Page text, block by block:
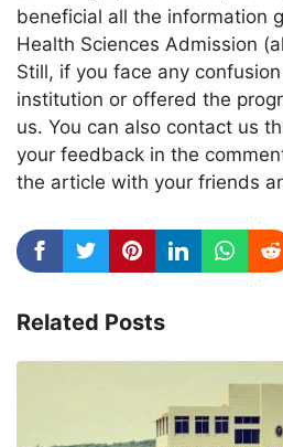
beneficial all the information
Health Sciences Admission
Still, if you face any
institution or offered the
us. You can also contact us
your feedback in the
the article with your friends
Related Posts